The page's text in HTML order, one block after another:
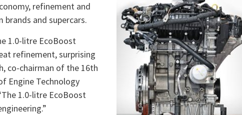
refinement and
and supercars.
1.0-litre EcoBoost
refinement, surprising
co-chairman of the 16th
Engine Technology
1.0-litre EcoBoost